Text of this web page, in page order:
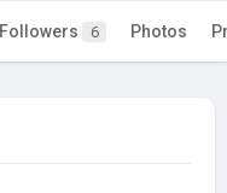
Followers 6 Photos